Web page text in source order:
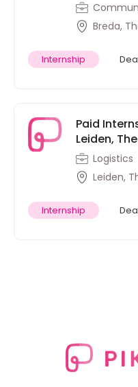
Breda,
Internship
Paid
Leiden,
Logistics
Leiden,
Internship